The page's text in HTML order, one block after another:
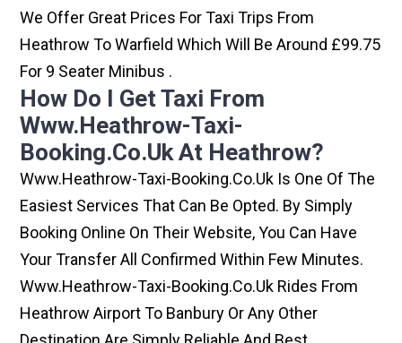
We Offer Great Prices For Taxi Trips From
Heathrow To Warfield Which Will Be Around £99.75
For 9 Seater Minibus .
How Do I Get Taxi From
Www.heathrow-Taxi-
Booking.co.uk At Heathrow?
Www.heathrow-Taxi-Booking.co.uk Is One Of The
Easiest Services That Can Be Opted. By Simply
Booking Online On Their Website, You Can Have
Your Transfer All Confirmed Within Few Minutes.
Www.heathrow-Taxi-Booking.co.uk Rides From
Heathrow Airport To Banbury Or Any Other